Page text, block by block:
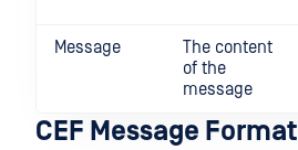
Message
The content
of the
message
CEF Message Format